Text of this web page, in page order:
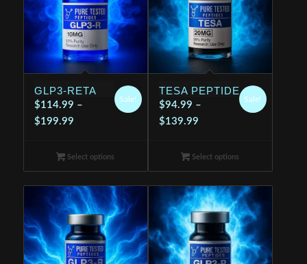
GLP3-RETA
$114.99 –
$199.99Price
$114.99
through
$199.99
Sale!
Select options
TESA PEPTIDE
$94.99 –
$139.99Price
$94.99
through
$139.99
Sale!
Select options